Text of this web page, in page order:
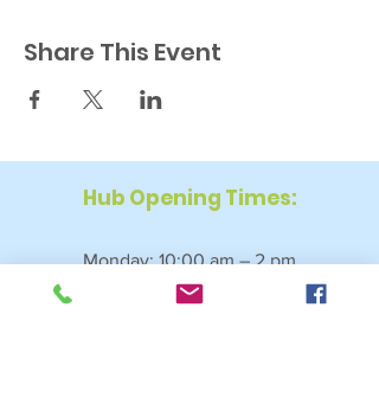
Share This Event
Hub Opening Times:
Monday: 10:00 am – 2 pm
Tuesday: 9:30 am – 2 pm